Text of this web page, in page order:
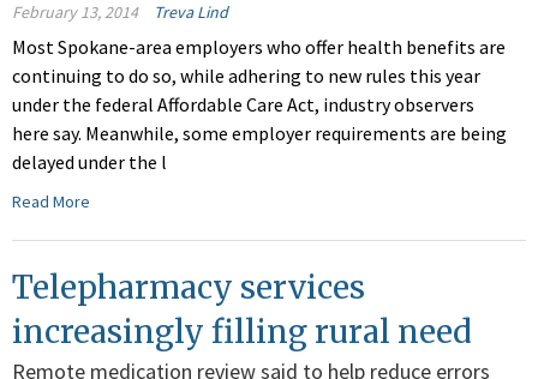
February 13, 2014 Treva Lind
Most Spokane-area employers who offer health benefits are
continuing to do so, while adhering to new rules this year
under the federal Affordable Care Act, industry observers
here say. Meanwhile, some employer requirements are being
delayed under the l
Read More
Telepharmacy services
increasingly filling rural need
Remote medication review said to help reduce errors